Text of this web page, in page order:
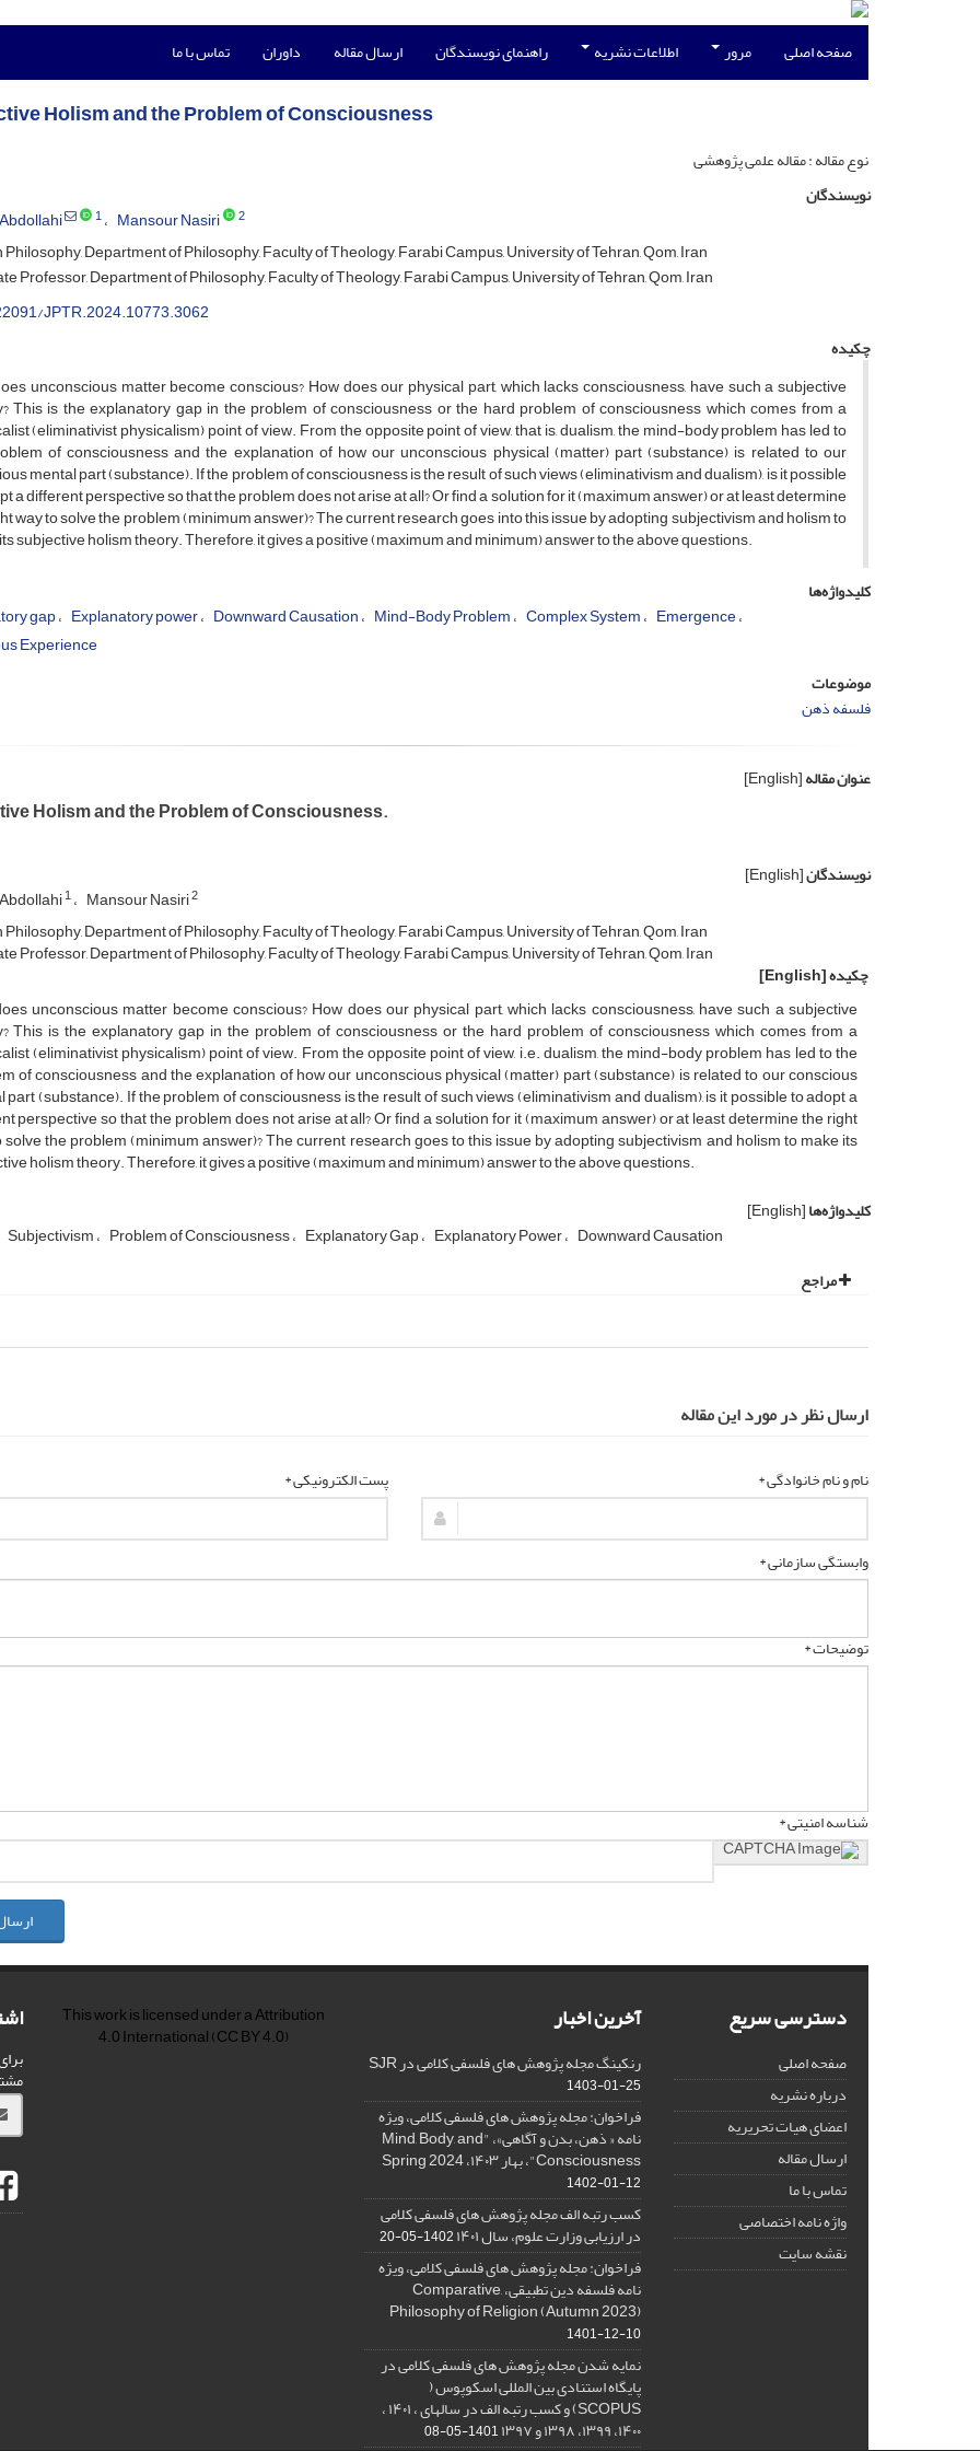
صفحه اصلی مرور اطلاعات نشریه راهنمای نویسندگان ارسال مقاله داوران تماس با ما
Holism and the Problem of Consciousness
نوع مقاله : مقاله علمی پژوهشی
نویسندگان
1 Mansour Nasiri 2
Department of Philosophy, Faculty of Theology, Farabi Campus, University of Tehran, Qom, Iran
Professor, Department of Philosophy, Faculty of Theology, Farabi Campus, University of Tehran, Qom, Iran
JPTR.2024.10773.3062
چکیده
unconscious matter become conscious? How does our physical part, which lacks consciousness, have such a subjective
This is the explanatory gap in the problem of consciousness or the hard problem of consciousness which comes from a
(eliminativist physicalism) point of view. From the opposite point of view, that is, dualism, the mind-body problem has led to
of consciousness and the explanation of how our unconscious physical (matter) part (substance) is related to our
mental part (substance). If the problem of consciousness is the result of such views (eliminativism and dualism), is it possible
a different perspective so that the problem does not arise at all? Or find a solution for it (maximum answer) or at least determine
way to solve the problem (minimum answer)? The current research goes into this issue by adopting subjectivism and holism to
subjective holism theory. Therefore, it gives a positive (maximum and minimum) answer to the above questions.
کلیدواژه‌ها
gap Explanatory power Downward Causation Mind-Body Problem Complex System Emergence
Experience
موضوعات
فلسفه ذهن
عنوان مقاله[English]
Holism and the Problem of Consciousness.
نویسندگان[English]
1 Mansour Nasiri2
Department of Philosophy, Faculty of Theology, Farabi Campus, University of Tehran, Qom, Iran
Professor, Department of Philosophy, Faculty of Theology, Farabi Campus, University of Tehran, Qom, Iran
چکیده[English]
unconscious matter become conscious? How does our physical part, which lacks consciousness, have such a subjective
This is the explanatory gap in the problem of consciousness or the hard problem of consciousness which comes from a
(eliminativist physicalism) point of view. From the opposite point of view, i.e. dualism, the mind-body problem has led to the
of consciousness and the explanation of how our unconscious physical (matter) part (substance) is related to our conscious
part (substance). If the problem of consciousness is the result of such views (eliminativism and dualism), is it possible to adopt a
perspective so that the problem does not arise at all? Or find a solution for it (maximum answer) or at least determine the right
solve the problem (minimum answer)? The current research goes to this issue by adopting subjectivism and holism to make its
holism theory. Therefore, it gives a positive (maximum and minimum) answer to the above questions.
کلیدواژه‌ها[English]
Subjectivism Problem of Consciousness Explanatory Gap Explanatory Power Downward Causation
مراجع
ارسال نظر در مورد این مقاله
نام و نام خانوادگی * پست الکترونیکی *
وابستگی سازمانی *
توضیحات *
شناسه امنیتی *
دسترسی سریع
صفحه اصلی
درباره نشریه
اعضای هیات تحریریه
ارسال مقاله
تماس با ما
واژه نامه اختصاصی
نقشه سایت
آخرین اخبار
رنکینگ مجله پژوهش های فلسفی کلامی در SJR
1403-01-25
فراخوان: مجله پژوهش های فلسفی کلامی، ویژه
نامه « ذهن، بدن و آگاهی»، "Mind, Body, and
Consciousness"، بهار ۱۴۰۳، Spring 2024
1402-01-12
کسب رتبه الف مجله پژوهش های فلسفی کلامی
در ارزیابی وزارت علوم، سال ۱۴۰۱ 1402-05-20
فراخوان: مجله پژوهش های فلسفی کلامی، ویژه
نامه فلسفه دین تطبیقی، ,Comparative
Philosophy of Religion (Autumn 2023)
1401-12-10
نمایه شدن مجله پژوهش های فلسفی کلامی در
پایگاه استنادی بین المللی اسکوپوس (
SCOPUS) و کسب رتبه الف در سالهای ، ۱۴۰۱ ،
۱۴۰۰، ۱۳۹۹، ۱۳۹۸ و ۱۳۹۷ 1401-05-08
This work is licensed under aAttribution
4.0 International(CC BY 4.0)